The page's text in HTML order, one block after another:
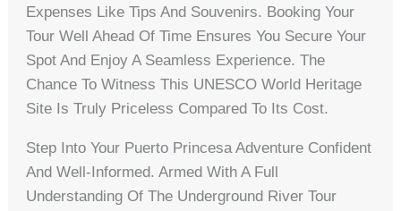
Expenses Like Tips And Souvenirs. Booking Your
Tour Well Ahead Of Time Ensures You Secure Your
Spot And Enjoy A Seamless Experience. The
Chance To Witness This UNESCO World Heritage
Site Is Truly Priceless Compared To Its Cost.
Step Into Your Puerto Princesa Adventure Confident
And Well-Informed. Armed With A Full
Understanding Of The Underground River Tour